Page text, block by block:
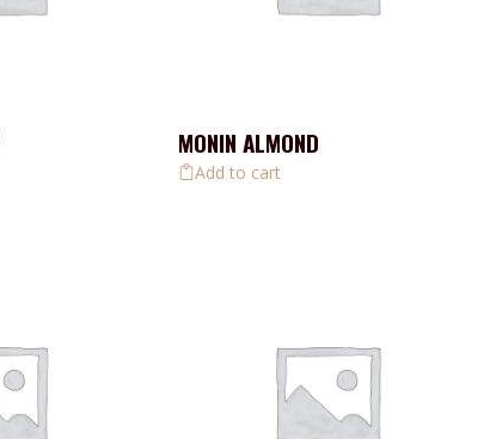
MONIN ALMOND
Add to cart